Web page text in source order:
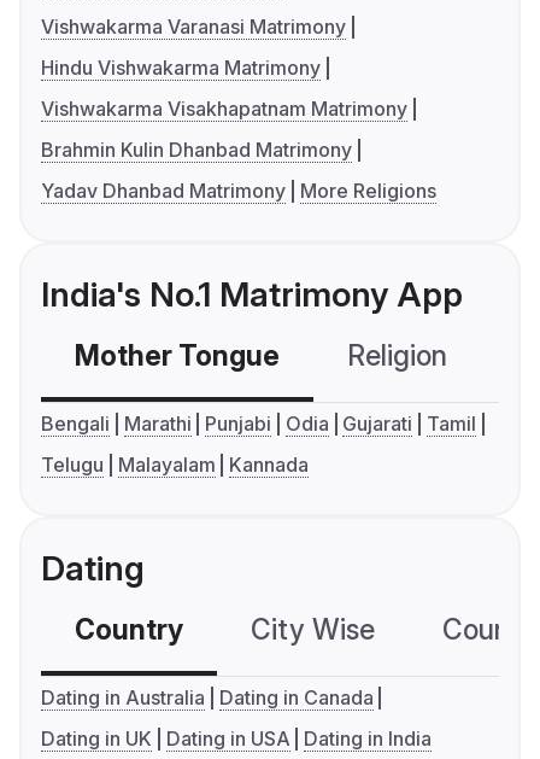
Vishwakarma Varanasi Matrimony
Hindu Vishwakarma Matrimony
Vishwakarma Visakhapatnam Matrimony
Brahmin Kulin Dhanbad Matrimony
Yadav Dhanbad Matrimony
More Religions
India's No.1 Matrimony App
Mother Tongue Religion
Bengali Marathi Punjabi Odia Gujarati
Tamil
Telugu
Malayalam Kannada
Dating
Country City Wise
Dating in Australia
Dating in Canada
Dating in UK
Dating in USA Dating in India